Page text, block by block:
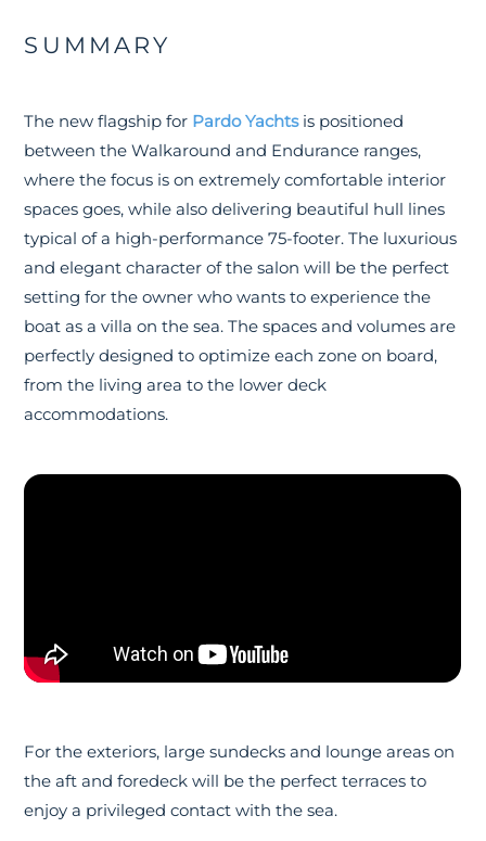
SUMMARY
The new flagship for Pardo Yachtsis positioned
between the Walkaround and Endurance ranges,
where the focus is on extremely comfortable interior
spaces goes, while also delivering beautiful hull lines
typical of a high-performance 75-footer. The luxurious
and elegant character of the salon will be the perfect
setting for the owner who wants to experience the
boat as a villa on the sea. The spaces and volumes are
perfectly designed to optimize each zone on board,
from the living area to the lower deck
accommodations.
For the exteriors, large sundecks and lounge areas on
the aft and foredeck will be the perfect terraces to
enjoy a privileged contact with the sea.